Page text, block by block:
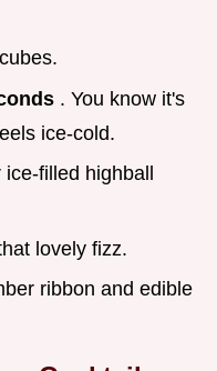
. You know it's
ice-cold.
filled highball
lovely fizz.
ribbon and edible